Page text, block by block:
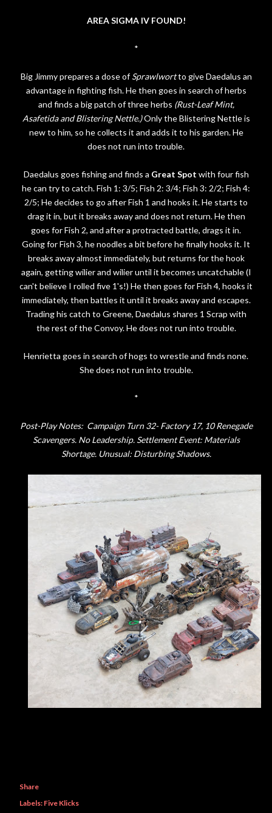
AREA SIGMA IV FOUND!
*
Big Jimmy prepares a dose ofSprawlwortto give Daedalus an
advantage in fighting fish. He then goes in search of herbs
and finds a big patch of three herbs (Rust-Leaf Mint,
Asafetida and Blistering Nettle.)Only the Blistering Nettle is
new to him, so he collects it and adds it to his garden.He
does not run into trouble.
Daedalus goes fishing and finds a Great Spot with four fish
he can try to catch. Fish 1: 3/5; Fish 2: 3/4; Fish 3: 2/2; Fish 4:
2/5; He decides to go after Fish 1 and hooks it. He starts to
drag it in, but it breaks away and does not return. He then
goes for Fish 2, and after a protracted battle, drags it in.
Going for Fish 3, he noodles a bit before he finally hooks it. It
breaks away almost immediately, but returns for the hook
again, getting wilier and wilier until it becomes uncatchable (I
can't believe I rolled five 1's!) He then goes for Fish 4, hooks it
immediately, then battles it until it breaks away and escapes.
Trading his catch to Greene, Daedalus shares 1 Scrap with
the rest of the Convoy. He does not run into trouble.
Henrietta goes in search of hogs to wrestle and finds none.
She does not run into trouble.
*
Post-Play Notes: Campaign Turn 32- Factory 17, 10 Renegade
Scavengers. No Leadership. Settlement Event: Materials
Shortage. Unusual: Disturbing Shadows.
Share
Labels: Five Klicks